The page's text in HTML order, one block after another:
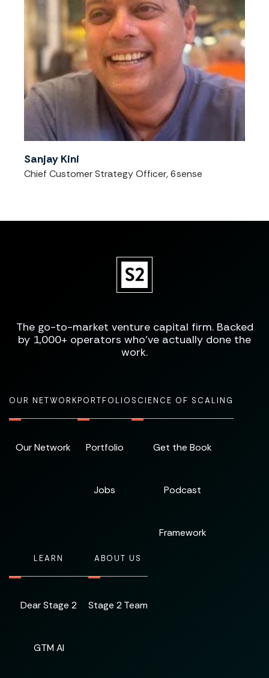
Sanjay Kini
Chief Customer Strategy Officer, 6sense
The go-to-market venture capital firm. Backed
by 1,000+ operators who've actually done the
work.
OUR NETWORK
Our Network
PORTFOLIO
Portfolio
Jobs
SCIENCE OF SCALING
Get the Book
Podcast
Framework
LEARN
Dear Stage 2
GTM AI
ABOUT US
Stage 2 Team